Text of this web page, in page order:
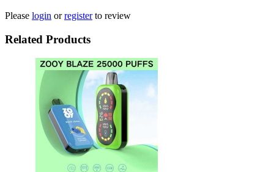
Please login orregisterto review
Related Products